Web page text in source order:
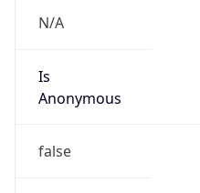
N/A
Is
Anonymous
false